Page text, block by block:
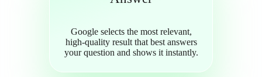
Google selects the most relevant,
high-quality result that best answers
your question and shows it instantly.